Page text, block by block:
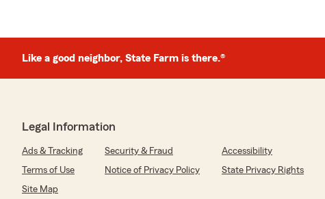
Like a good neighbor, State Farm is there.®
Legal Information
Ads & Tracking Security & Fraud
Accessibility
Terms of Use
Notice of Privacy Policy
State Privacy Rights
Site Map